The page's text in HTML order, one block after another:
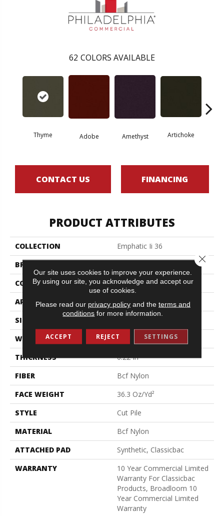
62 COLORS AVAILABLE
Thyme Adobe Amethyst Artichoke
CONTACT US FINANCING
PRODUCT ATTRIBUTES
COLLECTION
Emphatic Ii 36
BRAND
Philadelphia Commercial
CONSTRUCTION
Cut Pile
APPLICATION
Commercial
SIZE
WIDTH
12 Ft
THICKNESS
0.22 In
FIBER
Bcf Nylon
FACE WEIGHT
36.3 Oz/yd²
STYLE
Cut Pile
MATERIAL
Bcf Nylon
ATTACHED PAD
Synthetic, Classicbac
WARRANTY
10 Year Commercial Limited
Warranty For Classicbac
Products, Broadloom 10
Year Commercial Limited
Warranty
Our site uses cookies to improve your experience.
By using our site, you acknowledge and accept our
use of cookies.
Please read our privacy policyand the terms and
conditions for more information.
ACCEPT REJECT SETTINGS
Close